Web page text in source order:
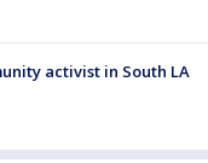
activist in South LA